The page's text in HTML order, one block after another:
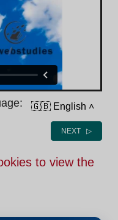
🇬🇧 English ˄
NEXT ▷
to view the